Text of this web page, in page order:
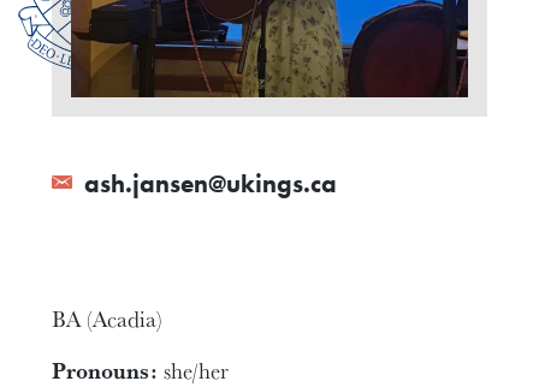
ash.jansen@ukings.ca
BA (Acadia)
Pronouns: she/her